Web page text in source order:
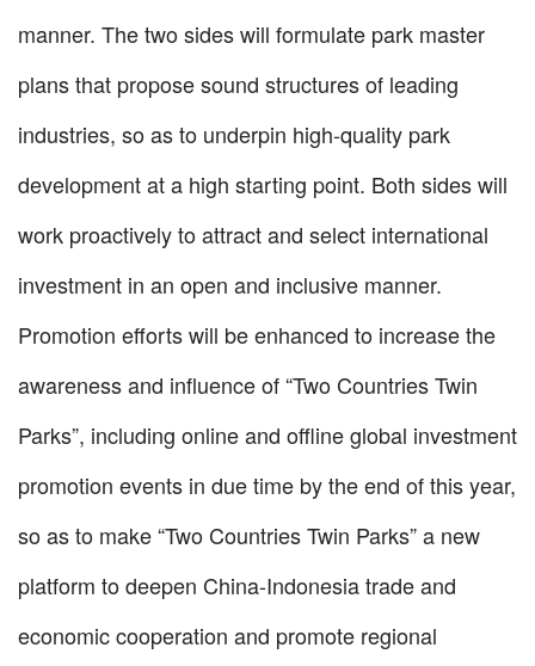
manner. The two sides will formulate park master
plans that propose sound structures of leading
industries, so as to underpin high-quality park
development at a high starting point. Both sides will
work proactively to attract and select international
investment in an open and inclusive manner.
Promotion efforts will be enhanced to increase the
awareness and influence of “Two Countries Twin
Parks”, including online and offline global investment
promotion events in due time by the end of this year,
so as to make “Two Countries Twin Parks” a new
platform to deepen China-Indonesia trade and
economic cooperation and promote regional